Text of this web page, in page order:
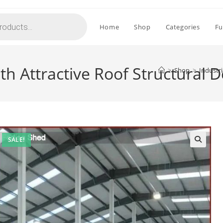
Home Shop Categories
Attractive Roof Structural
> Shop >
SALE!